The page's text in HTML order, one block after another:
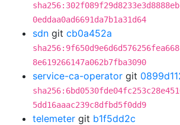
0eddaa0ad6691da7b1a31d64
sdn git cb0a452a
8e619266147a062b7fba3090
service-ca-operator git
5dd16aaac239c8dfbd5f0dd9
telemeter git b1f5dd2c